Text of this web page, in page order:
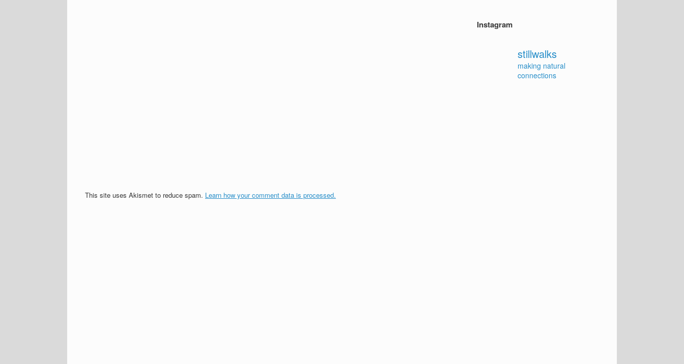
This site uses Akismet to reduce spam. Learn how your comment data is processed.
Instagram
stillwalks
making natural
connections